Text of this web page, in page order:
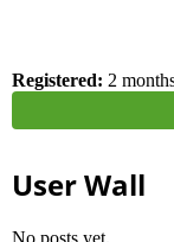
Registered: 2
User Wall
No posts yet.